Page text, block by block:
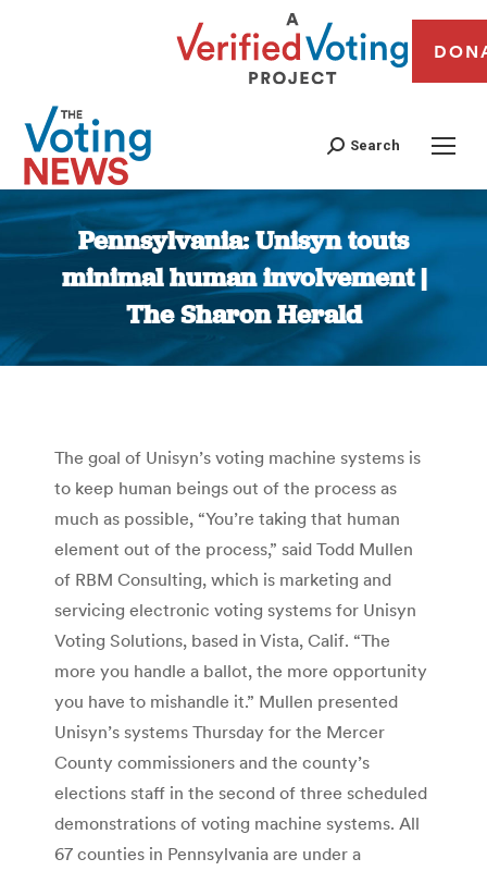
Search
Pennsylvania: Unisyn touts
minimal human involvement |
The Sharon Herald
You are here:
The goal of Unisyn’s voting machine systems is
to keep human beings out of the process as
much as possible, “You’re taking that human
element out of the process,” said Todd Mullen
of RBM Consulting, which is marketing and
servicing electronic voting systems for Unisyn
Voting Solutions, based in Vista, Calif. “The
more you handle a ballot, the more opportunity
you have to mishandle it.” Mullen presented
Unisyn’s systems Thursday for the Mercer
County commissioners and the county’s
elections staff in the second of three scheduled
demonstrations of voting machine systems. All
67 counties in Pennsylvania are under a